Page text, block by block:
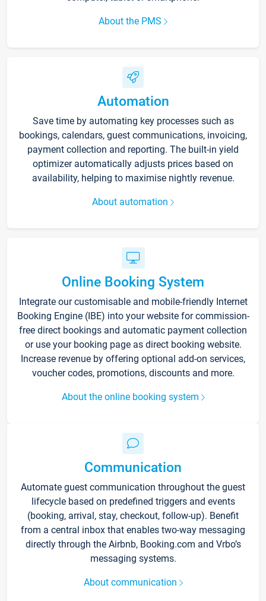
About the PMS
Automation
Save time by automating key processes such as
bookings, calendars, guest communications, invoicing,
payment collection and reporting. The built-in yield
optimizer automatically adjusts prices based on
availability, helping to maximise nightly revenue.
About automation
Online Booking System
Integrate our customisable and mobile-friendly Internet
Booking Engine (IBE) into your website for commission-
free direct bookings and automatic payment collection
or use your booking page as direct booking website.
Increase revenue by offering optional add-on services,
voucher codes, promotions, discounts and more.
About the online booking system
Communication
Automate guest communication throughout the guest
lifecycle based on predefined triggers and events
(booking, arrival, stay, checkout, follow-up). Benefit
from a central inbox that enables two-way messaging
directly through the Airbnb, Booking.com and Vrbo’s
messaging systems.
About communication